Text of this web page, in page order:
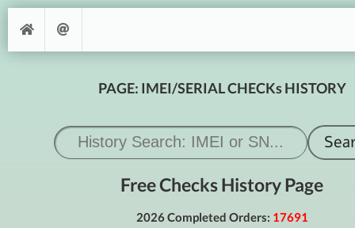
PAGE: IMEI/SERIAL CHECKs HISTORY
Free Checks History Page
2026 Completed Orders: 17691